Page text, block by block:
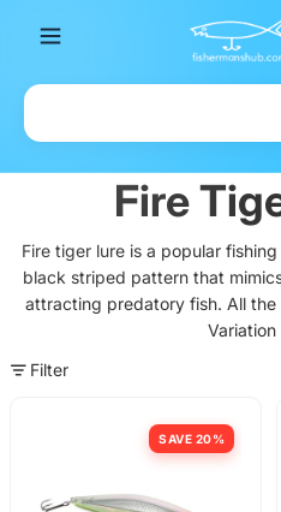
Fire
Fire tiger lure is a popular
black striped pattern that
attracting predatory fish. All the
Filter
SAVE 20%